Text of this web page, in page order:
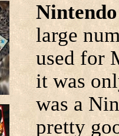
large
used for
it was
was a
pretty